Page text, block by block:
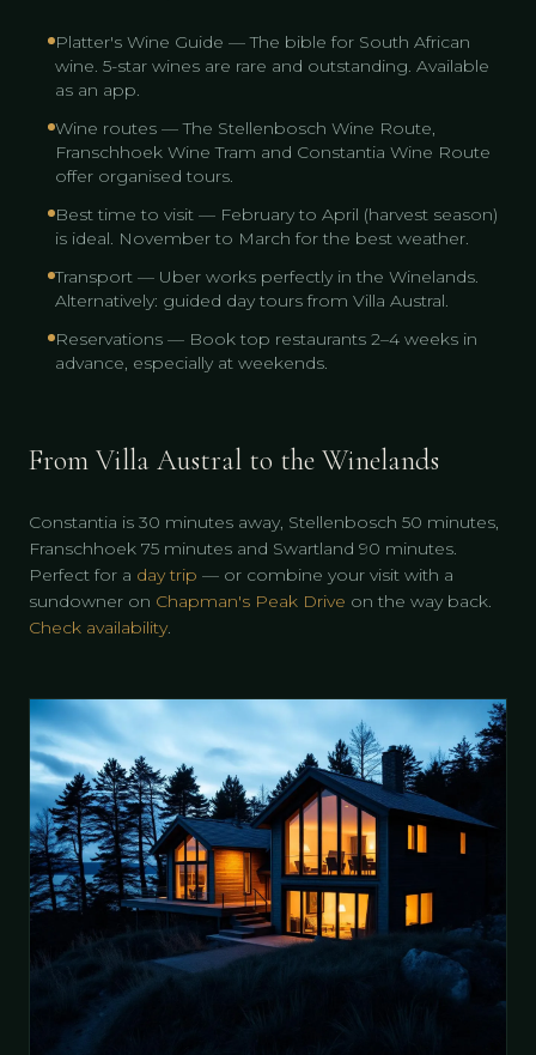
Platter's Wine Guide — The bible for South African
wine. 5-star wines are rare and outstanding. Available
as an app.
Wine routes — The Stellenbosch Wine Route,
Franschhoek Wine Tram and Constantia Wine Route
offer organised tours.
Best time to visit — February to April (harvest season)
is ideal. November to March for the best weather.
Transport — Uber works perfectly in the Winelands.
Alternatively: guided day tours from Villa Austral.
Reservations — Book top restaurants 2–4 weeks in
advance, especially at weekends.
From Villa Austral to the Winelands
Constantia is 30 minutes away, Stellenbosch 50 minutes,
Franschhoek 75 minutes and Swartland 90 minutes.
Perfect for a day trip — or combine your visit with a
sundowner on Chapman's Peak Drive on the way back.
Check availability.